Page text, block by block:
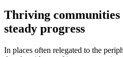
Thriving communities
steady progress
In places often relegated to the